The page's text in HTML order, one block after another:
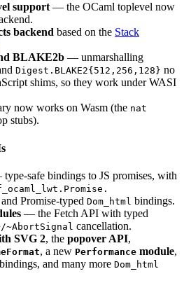
support — the OCaml toplevel now
backend based on the Stack
BLAKE2b — unmarshalling
Digest.BLAKE2{512,256,128} no
shims, so they work under WASI
now works on Wasm (the nat
stubs).
safe bindings to JS promises, with
Promise-typed Dom_html bindings.
— the Fetch API with typed
cancellation.
SVG 2, the popover API,
, a new Performance module,
bindings, and many more Dom_html